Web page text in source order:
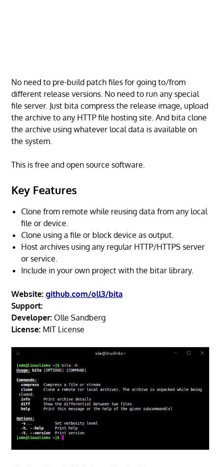
No need to pre-build patch files for going to/from
different release versions. No need to run any special
file server. Just bita compress the release image, upload
the archive to any HTTP file hosting site. And bita clone
the archive using whatever local data is available on
the system.
This is free and open source software.
Key Features
Clone from remote while reusing data from any local
file or device.
Clone using a file or block device as output.
Host archives using any regular HTTP/HTTPS server
or service.
Include in your own project with the bitar library.
Website: github.com/oll3/bita
Support:
Developer: Olle Sandberg
License: MIT License